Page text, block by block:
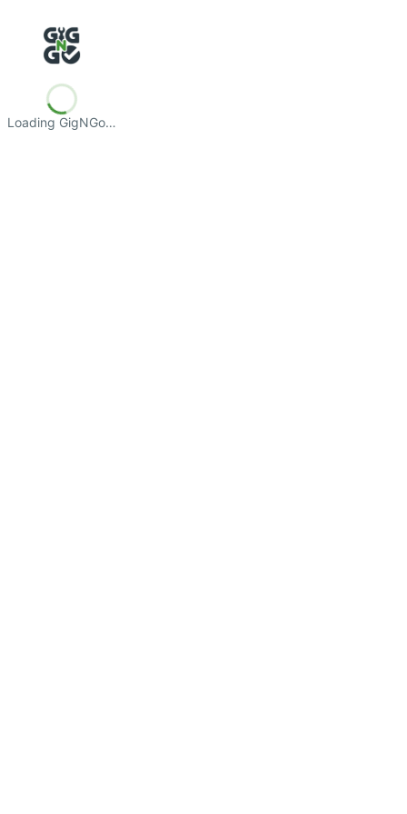
Loading GigNGo…